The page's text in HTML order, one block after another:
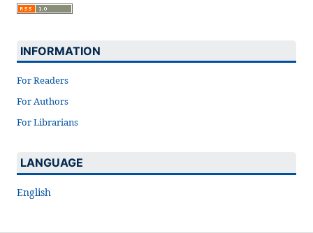
INFORMATION
For Readers
For Authors
For Librarians
LANGUAGE
English